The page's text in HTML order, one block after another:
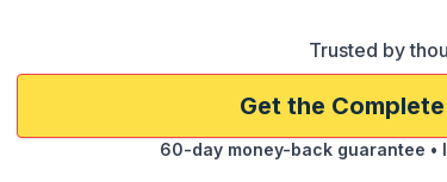
Trusted by
Get the
60-day money-back guarantee •